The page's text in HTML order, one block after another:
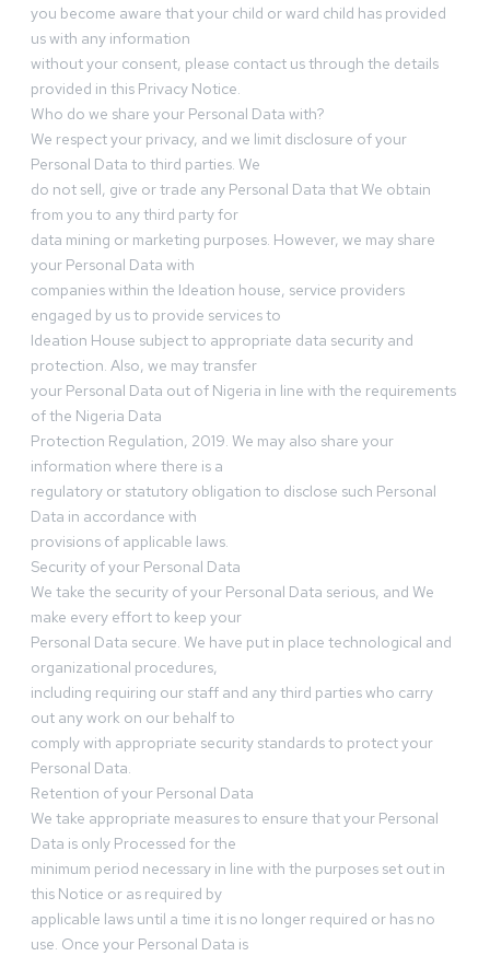
you become aware that your child or ward child has provided
us with any information
without your consent, please contact us through the details
provided in this Privacy Notice.
Who do we share your Personal Data with?
We respect your privacy, and we limit disclosure of your
Personal Data to third parties. We
do not sell, give or trade any Personal Data that We obtain
from you to any third party for
data mining or marketing purposes. However, we may share
your Personal Data with
companies within the Ideation house, service providers
engaged by us to provide services to
Ideation House subject to appropriate data security and
protection. Also, we may transfer
your Personal Data out of Nigeria in line with the requirements
of the Nigeria Data
Protection Regulation, 2019. We may also share your
information where there is a
regulatory or statutory obligation to disclose such Personal
Data in accordance with
provisions of applicable laws.
Security of your Personal Data
We take the security of your Personal Data serious, and We
make every effort to keep your
Personal Data secure. We have put in place technological and
organizational procedures,
including requiring our staff and any third parties who carry
out any work on our behalf to
comply with appropriate security standards to protect your
Personal Data.
Retention of your Personal Data
We take appropriate measures to ensure that your Personal
Data is only Processed for the
minimum period necessary in line with the purposes set out in
this Notice or as required by
applicable laws until a time it is no longer required or has no
use. Once your Personal Data is